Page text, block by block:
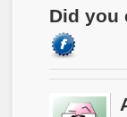
Did you